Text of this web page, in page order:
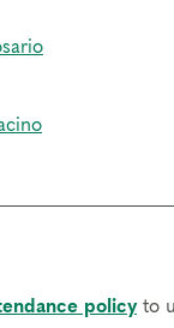
practices using
an experiential
of the
utilizing your
facilitate
of type
policyto